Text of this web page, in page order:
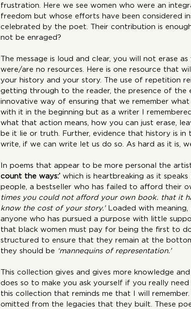
frustration. Here we see women who were an
freedom but whose efforts have been considered
celebrated by the poet. Their contribution is
not be enraged?
The message is loud and clear, you will not erase
were/are no resources. Here is one resource that
your history and your story. The use of repetition
getting through to the reader, the presence of the
innovative way of ensuring that we remember
with it in the beginning but as a writer I
what that action means, how you can just erase,
be it lie or truth. Further, evidence that history is
write, if we can write let us do so. As hard as it is,
In poems that appear to be more personal the
count the ways:’ which is heartbreaking as it
people, a bestseller who has failed to afford their
times you could not afford your own book. that it
know the cost of your story.’ Loaded with
anyone who has pursued a purpose with little
that black women must pay for being the first to
structured to ensure that they remain at the
they should be ‘mannequins of representation.’
This collection gives and gives more knowledge
does so to make you ask yourself if you really
this collection that reminds me that I will
omitted from the legacies that they built. These